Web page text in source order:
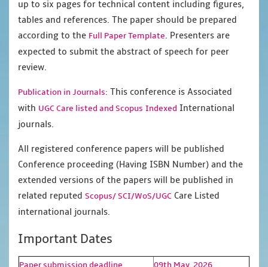
up to six pages for technical content including figures,
tables and references. The paper should be prepared
according to the Full Paper Template. Presenters are
expected to submit the abstract of speech for peer
review.
Publication in Journals: This conference is Associated
with UGC Care listed and Scopus Indexed International
journals.
All registered conference papers will be published
Conference proceeding (Having ISBN Number) and the
extended versions of the papers will be published in
related reputed Scopus/SCI/WoS/UGC Care Listed
international journals.
Important Dates